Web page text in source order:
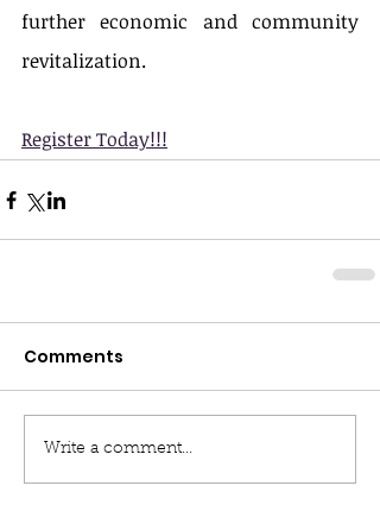
further economic and community
revitalization.
Register Today!!!
Comments
Write a comment...